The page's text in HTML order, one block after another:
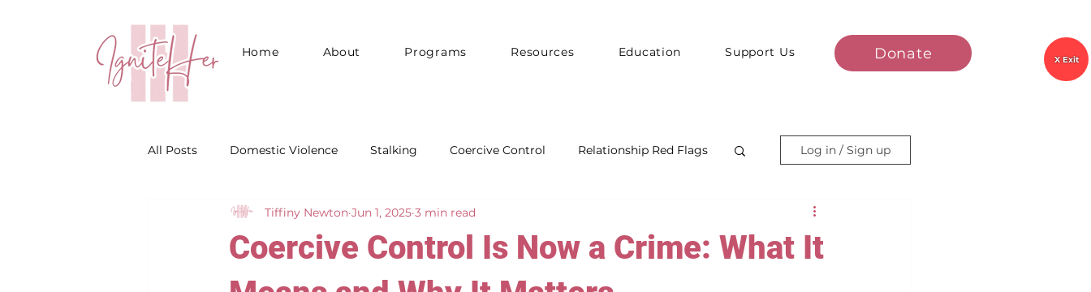
Home About Programs Resources Education Support Us Donate X Exit
All Posts Domestic Violence Stalking Coercive Control Relationship Red Flags
Emotional Abuse
Log in / Sign up
Coercive Control Is Now a Crime: What It
Tiffiny Newton Jun 1, 2025 3 min read